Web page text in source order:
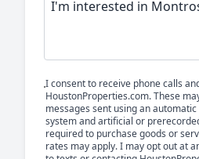
I consent to receive phone calls
HoustonProperties.com. These
messages sent using an
system and artificial or
required to purchase goods or
rates may apply. I may opt out at